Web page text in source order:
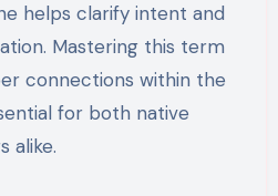
helps clarify intent and
Mastering this term
connections within the
for both native
alike.